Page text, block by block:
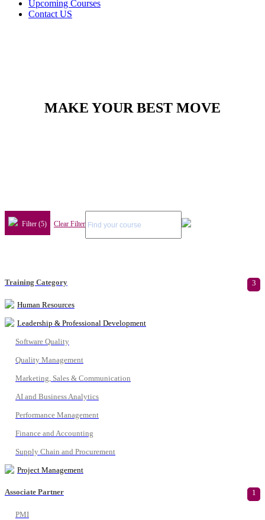
Upcoming Courses
Contact US
MAKE YOUR BEST MOVE
Filter (5) Clear Filter
Training Category 3
Human Resources
Leadership & Professional Development
Software Quality
Quality Management
Marketing, Sales & Communication
AI and Business Analytics
Performance Management
Finance and Accounting
Supply Chain and Procurement
Project Management
Associate Partner 1
PMI